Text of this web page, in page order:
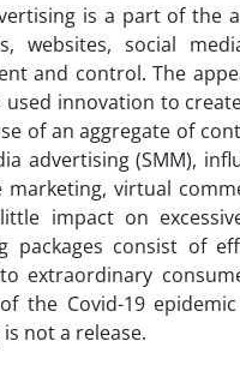
is a part of the
websites, social
and control. The
used innovation to
of an aggregate of
advertising (SMM),
marketing, virtual
impact on
packages consist of
extraordinary
the Covid-19
not a release.